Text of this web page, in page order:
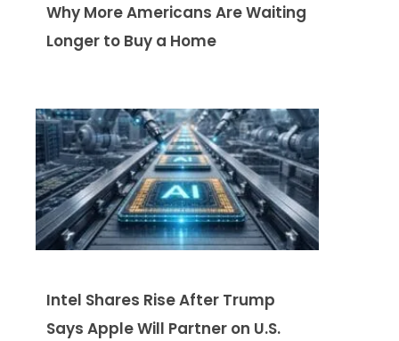
Why More Americans Are Waiting
Longer to Buy a Home
Intel Shares Rise After Trump
Says Apple Will Partner on U.S.